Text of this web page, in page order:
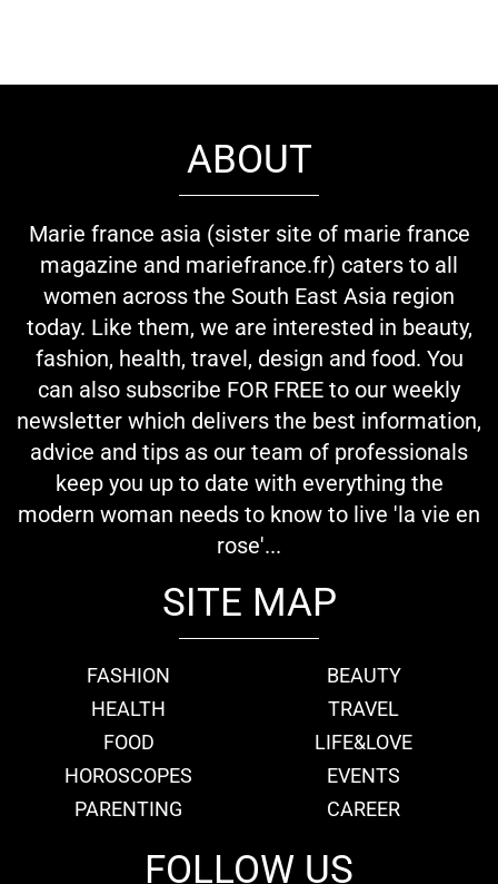
ABOUT
Marie france asia (sister site of marie france
magazine and mariefrance.fr) caters to all
women across the South East Asia region
today. Like them, we are interested in beauty,
fashion, health, travel, design and food. You
can also subscribe FOR FREE to our weekly
newsletter which delivers the best information,
advice and tips as our team of professionals
keep you up to date with everything the
modern woman needs to know to live 'la vie en
rose'...
SITE MAP
FASHION
BEAUTY
HEALTH
TRAVEL
FOOD
LIFE&LOVE
HOROSCOPES
EVENTS
PARENTING
CAREER
FOLLOW US